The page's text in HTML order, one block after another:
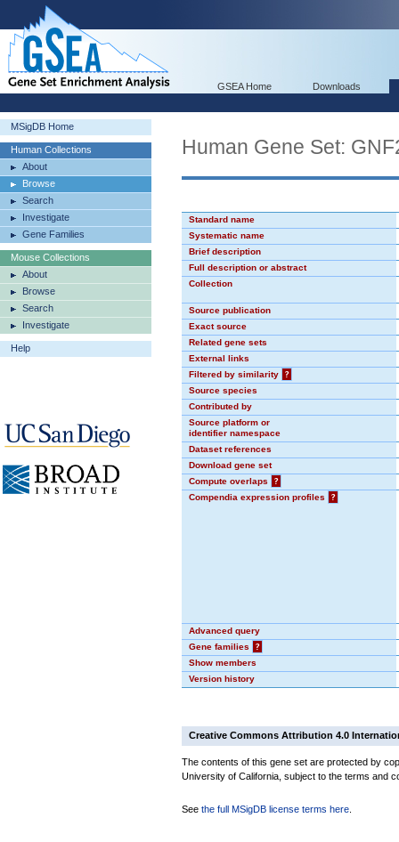
GSEA Home Downloads
MSigDB Home
Human Collections
About
Browse
Search
Investigate
Gene Families
Mouse Collections
About
Browse
Search
Investigate
Help
Human Gene Set:
Standard name
Systematic name
Brief description
Full description or abstract
Collection
Source publication
Exact source
Related gene sets
External links
Filtered by similarity
?
Source species
Contributed by
Source platform or
identifier namespace
Dataset references
Download gene set
Compute overlaps
?
Compendia expression profiles
?
Advanced query
Gene families
?
Show members
Version history
Creative Commons Attribution 4.0
The contents of this gene set are protected by
University of California, subject to the terms and
See the full MSigDB license terms here